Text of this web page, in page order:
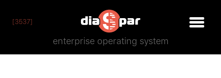
[3537]
enterprise operating system